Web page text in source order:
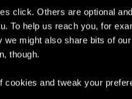
click. Others are optional
To help us reach you, for
might also share bits of
though.
cookies and tweak your